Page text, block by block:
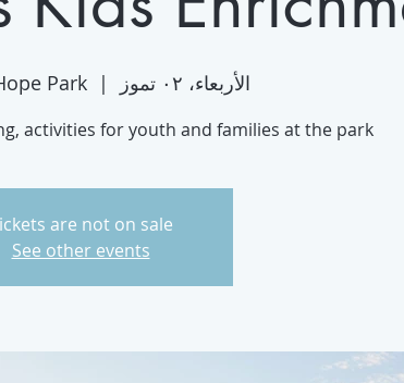
الأربعاء، ٠٢ تموز
  |
Park
activities for youth and families at the park
are not on sale
See other events